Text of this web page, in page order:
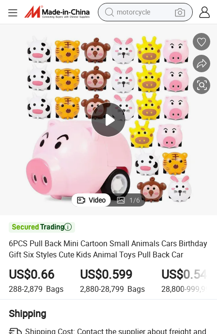
crawler excavator
weight loss capsule
basketball shoe
smart phone
sport shoe
electric scooter
Video 1/6

6PCS Pull Back Mini Cartoon Small Animals Cars Birthday
Gift Six Styles Cute Kids Animal Toys Pull Back Car
US$0.66
288-2,879 Bags
US$0.599
2,880-28,799 Bags
US$0.549
28,800-
Shipping
Shipping Cost: Contact the supplier about freight and